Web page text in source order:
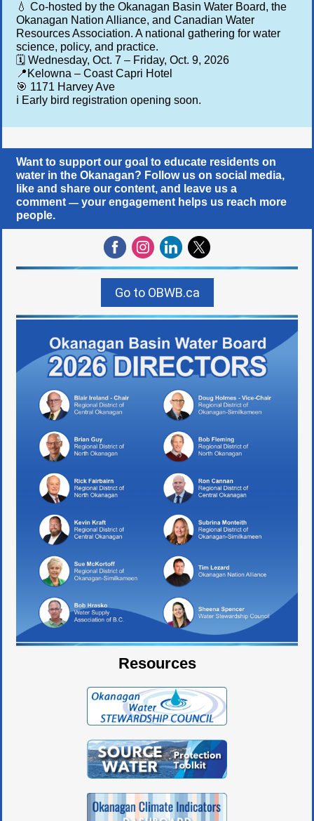
💧 Co-hosted by the Okanagan Basin Water Board, the
Okanagan Nation Alliance, and Canadian Water
Resources Association. A national gathering for water
science, policy, and practice.
🗓️ Wednesday, Oct. 7 – Friday, Oct. 9, 2026
📍Kelowna – Coast Capri Hotel
🎯 1171 Harvey Ave
ℹ️ Early bird registration opening soon.
Want to support our goal to educate residents on
water in the Okanagan? Follow us on social media,
like and share our content, and leave us a
comment — your engagement helps us reach more
people.
Go to OBWB.ca
Resources